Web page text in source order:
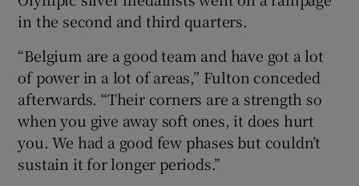
Show Sponsored sub sections
in the second and third quarters.
“Belgium are a good team and have got a lot
of power in a lot of areas,” Fulton conceded
afterwards. “Their corners are a strength so
when you give away soft ones, it does hurt
you. We had a good few phases but couldn’t
sustain it for longer periods.”